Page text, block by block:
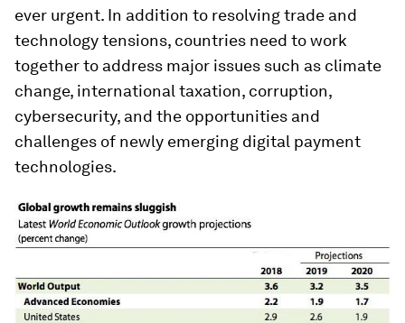
ever urgent. In addition to resolving trade and
technology tensions, countries need to work
together to address major issues such as climate
change, international taxation, corruption,
cybersecurity, and the opportunities and
challenges of newly emerging digital payment
technologies.